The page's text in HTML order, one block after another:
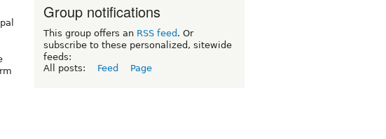
Group notifications
This group offers an RSS feed . Or
subscribe to these personalized, sitewide
feeds:
All posts:
Feed Page